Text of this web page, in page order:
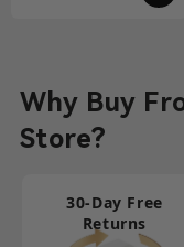
Why Buy
Store?
30-Day Free
Returns